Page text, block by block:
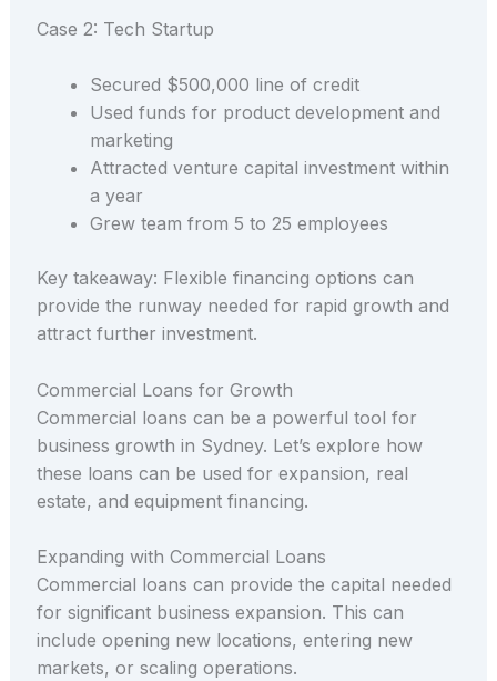
Case 2: Tech Startup
Secured $500,000 line of credit
Used funds for product development and
marketing
Attracted venture capital investment within
a year
Grew team from 5 to 25 employees
Key takeaway: Flexible financing options can
provide the runway needed for rapid growth and
attract further investment.
Commercial Loans for Growth
Commercial loans can be a powerful tool for
business growth in Sydney. Let’s explore how
these loans can be used for expansion, real
estate, and equipment financing.
Expanding with Commercial Loans
Commercial loans can provide the capital needed
for significant business expansion. This can
include opening new locations, entering new
markets, or scaling operations.